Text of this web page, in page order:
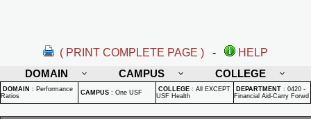
( PRINT COMPLETE PAGE ) -
HELP
DOMAIN
CAMPUS COLLEGE
DOMAIN : Performance
Ratios
CAMPUS : One USF COLLEGE : All EXCEPT
USF Health
DEPARTMENT : 0420 -
Financial Aid-Carry Forwd